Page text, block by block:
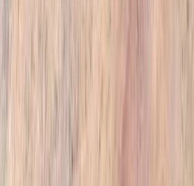
love for the stunning landscapes
by a group of friends who
cranny of the country, we are here
hidden gems and authentic
has to offer. From bustling cities
landscapes, our founders
expeditions, forging connections
immersing themselves in the rich
Moroccan culture. Their awe-
ignited a desire to create a travel